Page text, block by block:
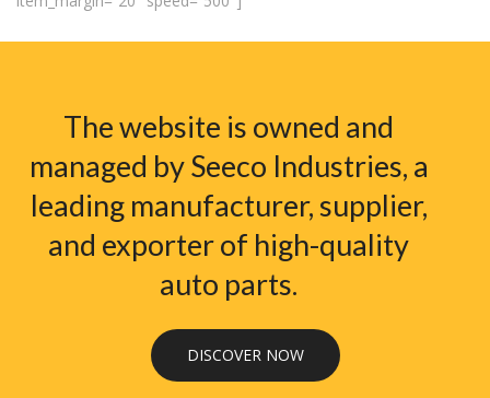
The website is owned and
managed by Seeco Industries, a
leading manufacturer, supplier,
and exporter of high-quality
auto parts.
DISCOVER NOW